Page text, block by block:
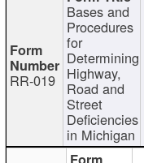
RR-019
Bases and
Procedures
for
Determining
Highway,
Road and
Street
Deficiencies
in Michigan